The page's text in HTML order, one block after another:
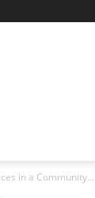
in a Community...